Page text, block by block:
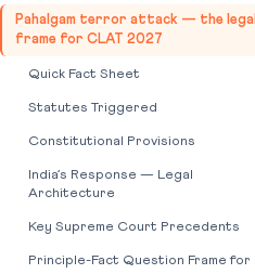
Pahalgam terror attack — the legal
frame for CLAT 2027
Quick Fact Sheet
Statutes Triggered
Constitutional Provisions
India’s Response — Legal
Architecture
Key Supreme Court Precedents
Principle-Fact Question Frame for